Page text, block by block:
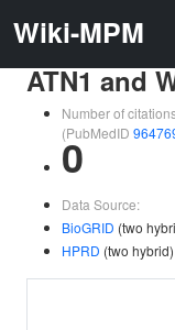
Wiki-MPM
ATN1 and
Number of
(PubMedID
0
Data Source:
BioGRID (two
HPRD (two hybrid)